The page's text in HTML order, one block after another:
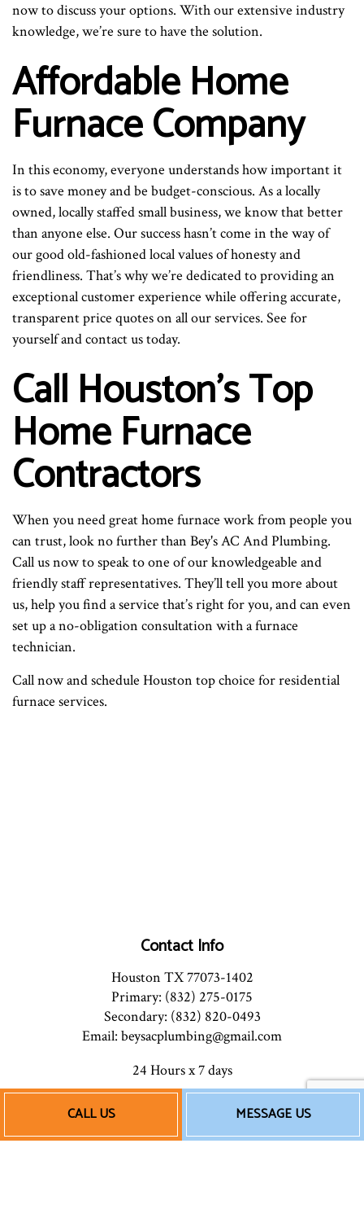
CALL US MESSAGE US
now to discuss your options. With our extensive industry
knowledge, we’re sure to have the solution.
Affordable Home
Furnace Company
In this economy, everyone understands how important it
is to save money and be budget-conscious. As a locally
owned, locally staffed small business, we know that better
than anyone else. Our success hasn’t come in the way of
our good old-fashioned local values of honesty and
friendliness. That’s why we’re dedicated to providing an
exceptional customer experience while offering accurate,
transparent price quotes on all our services. See for
yourself and contact us today.
Call Houston’s Top
Home Furnace
Contractors
When you need great home furnace work from people you
can trust, look no further than Bey's AC And Plumbing.
Call us now to speak to one of our knowledgeable and
friendly staff representatives. They’ll tell you more about
us, help you find a service that’s right for you, and can even
set up a no-obligation consultation with a furnace
technician.
Call now and schedule Houston top choice for residential
furnace services.
Contact Info
Houston TX 77073-1402
Primary: (832) 275-0175
Secondary: (832) 820-0493
Email: beysacplumbing@gmail.com
24 Hours x 7 days
Payment Methods